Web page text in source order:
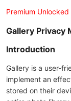
Premium Unlocked
Gallery Privacy
Introduction
Gallery is a user-
implement an
stored on their